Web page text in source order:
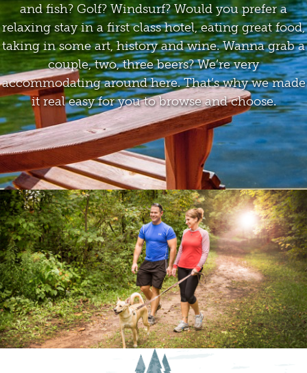
and fish? Golf? Windsurf? Would you prefer a
relaxing stay in a first class hotel, eating great food,
taking in some art, history and wine. Wanna grab a
couple, two, three beers? We’re very
accommodating around here. That’s why we made
it real easy for you to browse and choose.